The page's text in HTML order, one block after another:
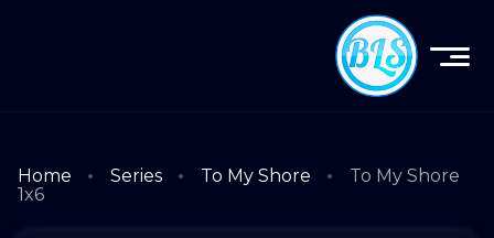
Home Series To My Shore
To My Shore
1x6